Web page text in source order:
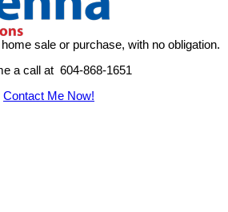
sale or purchase, with no obligation.
a call at 604-868-1651
Contact Me Now!